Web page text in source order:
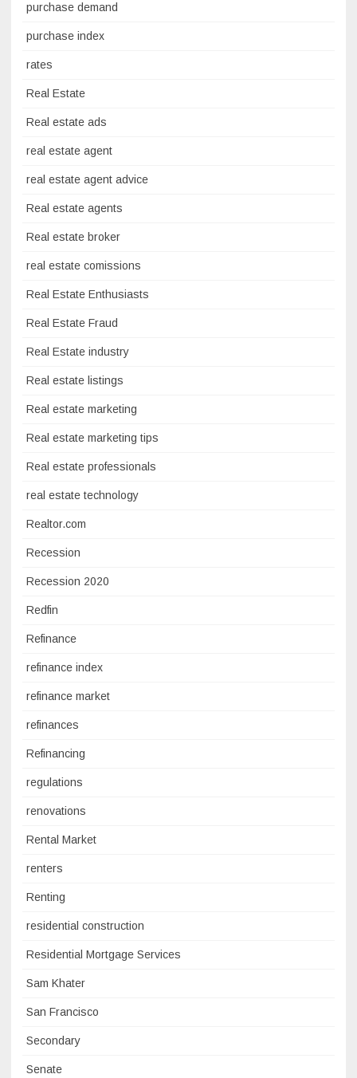
purchase demand
purchase index
rates
Real Estate
Real estate ads
real estate agent
real estate agent advice
Real estate agents
Real estate broker
real estate comissions
Real Estate Enthusiasts
Real Estate Fraud
Real Estate industry
Real estate listings
Real estate marketing
Real estate marketing tips
Real estate professionals
real estate technology
Realtor.com
Recession
Recession 2020
Redfin
Refinance
refinance index
refinance market
refinances
Refinancing
regulations
renovations
Rental Market
renters
Renting
residential construction
Residential Mortgage Services
Sam Khater
San Francisco
Secondary
Senate